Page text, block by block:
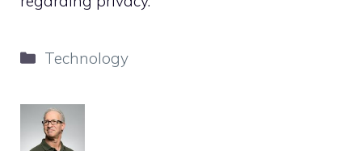
Categories
Technology